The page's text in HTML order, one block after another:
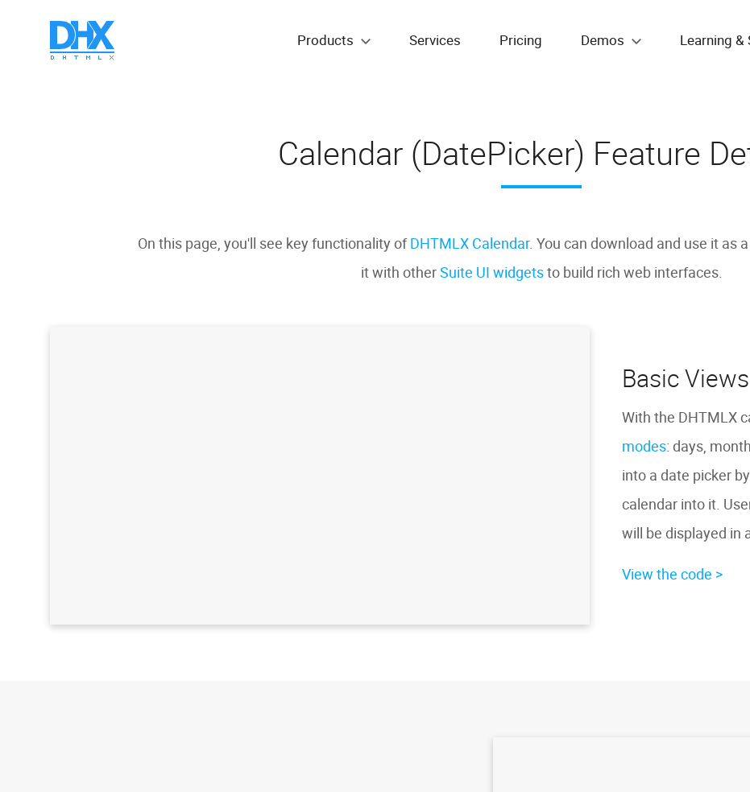
Products Services Pricing Demos Learning &
Calendar (DatePicker) Feature
On this page, you'll see key functionality ofDHTMLX Calendar. You can download and use it as
it with otherSuite UI widgetsto build rich web interfaces.
Basic Views
With the DHTMLX
modes: days,
into a date picker
calendar into it.
will be displayed in
View the code